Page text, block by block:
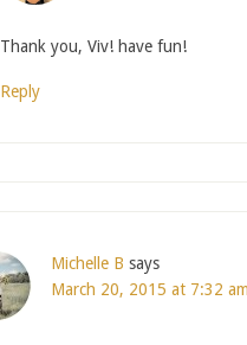
Thank you, Viv! have fun!
Reply
Michelle B says
March 20, 2015 at 7:32 am